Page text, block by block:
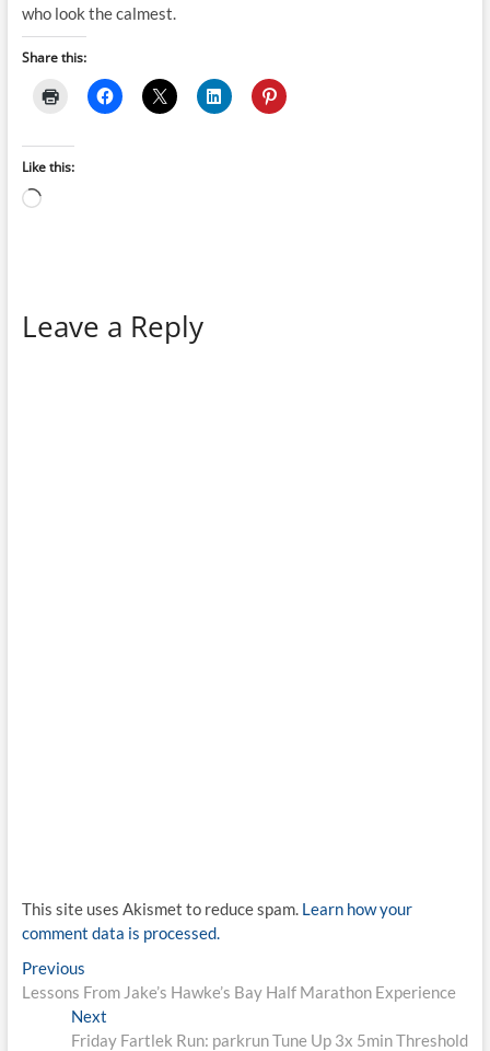
who look the calmest.
Share this:
Like this:
Loading…
Leave a Reply
This site uses Akismet to reduce spam. Learn how your
comment data is processed.
Post
navigation
PreviousPrevious
post:
Lessons From Jake’s Hawke’s Bay Half Marathon Experience
Next
post:
Friday Fartlek Run: parkrun Tune Up 3x 5min Threshold